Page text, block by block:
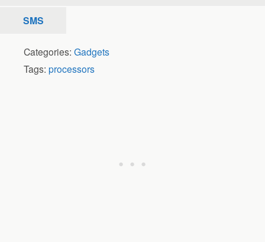
SMS
Categories: Gadgets
Tags: processors